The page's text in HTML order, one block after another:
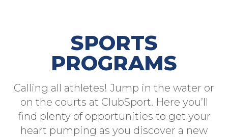
SPORTS
PROGRAMS
Calling all athletes! Jump in the water or
on the courts at ClubSport. Here you’ll
find plenty of opportunities to get your
heart pumping as you discover a new